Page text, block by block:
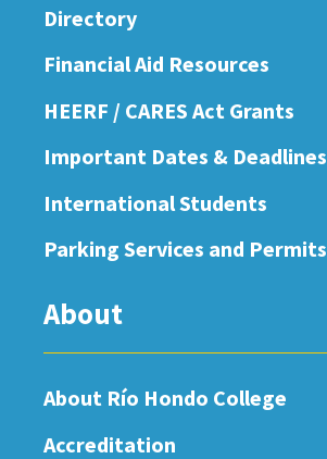
Directory
Financial Aid Resources
HEERF / CARES Act Grants
Important Dates & Deadlines
International Students
Parking Services and Permits
About
About Río Hondo College
Accreditation